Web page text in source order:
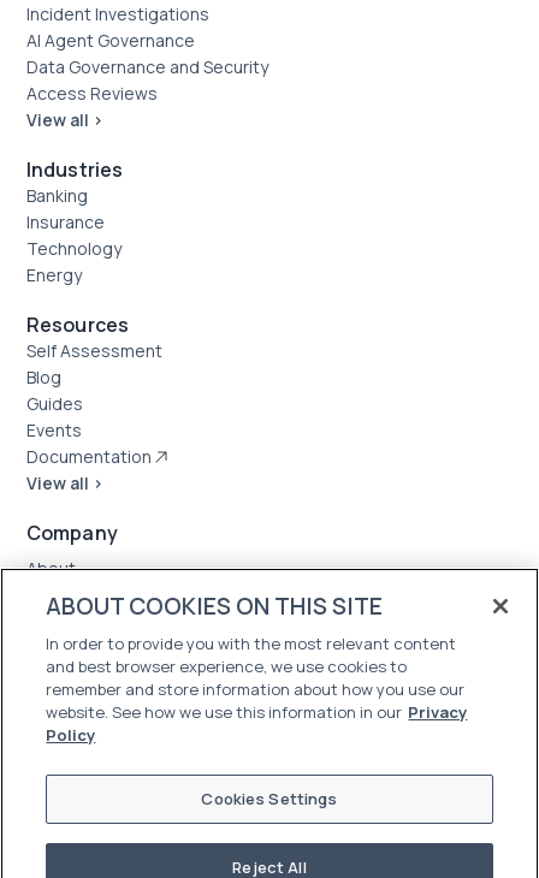
Incident Investigations
AI Agent Governance
Data Governance and Security
Access Reviews
View all >
Industries
Banking
Insurance
Technology
Energy
Resources
Self Assessment
Blog
Guides
Events
Documentation
View all >
Company
About
Case Studies
News
Careers
Trust Center
ABOUT COOKIES ON THIS SITE
In order to provide you with the most relevant content
and best browser experience, we use cookies to
remember and store information about how you use our
website. See how we use this information in our Privacy
Policy
Cookies Settings
Reject All